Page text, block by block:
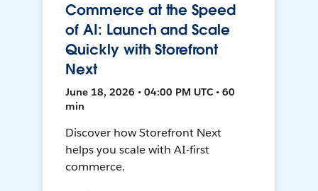
Commerce at the Speed
of AI: Launch and Scale
Quickly with Storefront
Next
June 18, 2026 • 04:00 PM UTC • 60
min
Discover how Storefront Next
helps you scale with AI-first
commerce.